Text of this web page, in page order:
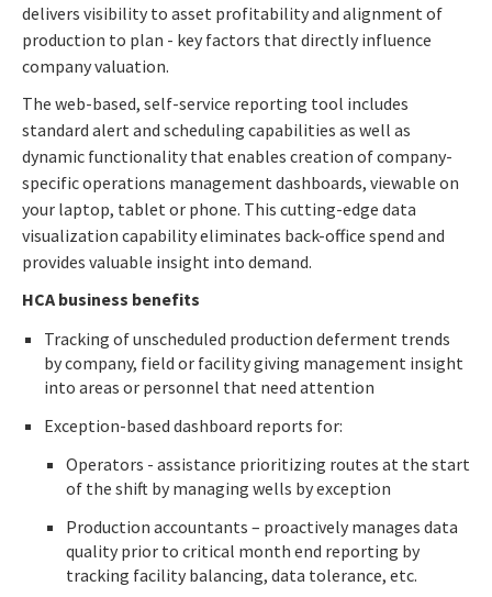
delivers visibility to asset profitability and alignment of
production to plan - key factors that directly influence
company valuation.
The web-based, self-service reporting tool includes
standard alert and scheduling capabilities as well as
dynamic functionality that enables creation of company-
specific operations management dashboards, viewable on
your laptop, tablet or phone. This cutting-edge data
visualization capability eliminates back-office spend and
provides valuable insight into demand.
HCA business benefits
Tracking of unscheduled production deferment trends
by company, field or facility giving management insight
into areas or personnel that need attention
Exception-based dashboard reports for:
Operators - assistance prioritizing routes at the start
of the shift by managing wells by exception
Production accountants – proactively manages data
quality prior to critical month end reporting by
tracking facility balancing, data tolerance, etc.